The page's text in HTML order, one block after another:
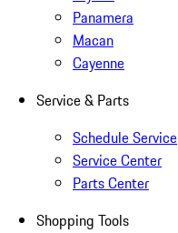
Panamera
Macan
Cayenne
Service & Parts
Schedule Service
Service Center
Parts Center
Shopping Tools